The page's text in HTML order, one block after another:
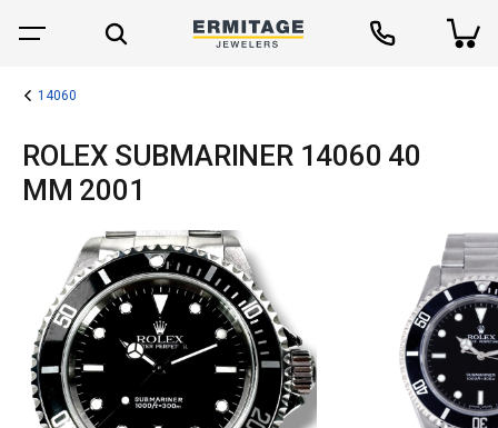
14060
ROLEX SUBMARINER 14060 40
MM 2001